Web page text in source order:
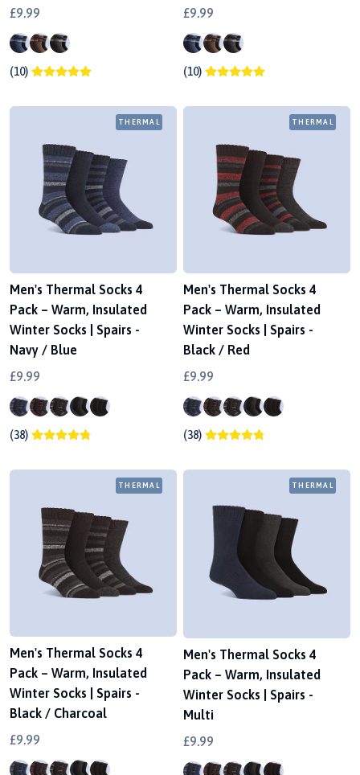
£9.99
(10)
£9.99
(10)
THERMAL
Men's Thermal Socks 4
Pack – Warm, Insulated
Winter Socks | Spairs -
Navy / Blue
£9.99
(38)
THERMAL
Men's Thermal Socks 4
Pack – Warm, Insulated
Winter Socks | Spairs -
Black / Red
£9.99
(38)
THERMAL
Men's Thermal Socks 4
Pack – Warm, Insulated
Winter Socks | Spairs -
Black / Charcoal
£9.99
THERMAL
Men's Thermal Socks 4
Pack – Warm, Insulated
Winter Socks | Spairs -
Multi
£9.99